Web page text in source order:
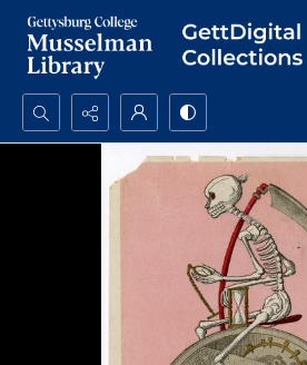
Search...
Advanced search